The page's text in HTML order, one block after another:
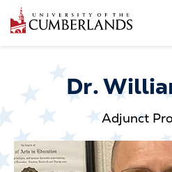
to
main
navigation
Dr.
Adjunct